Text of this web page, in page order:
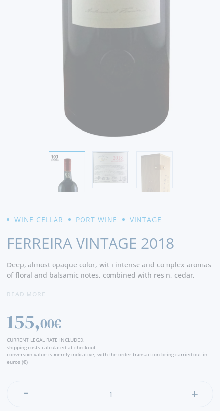
WINE CELLAR PORT WINE VINTAGE
FERREIRA VINTAGE 2018
Deep, almost opaque color, with intense and complex aromas
of floral and balsamic notes, combined with resin, cedar,
stone. In the mouth, it has an excellent body, very well
long and lively finish of great harmony. - Producer
READ MORE
155,00€
CURRENT LEGAL RATE INCLUDED.
shipping costs calculated at checkout
conversion value is merely indicative, with the order transaction being carried out in
euros (€).